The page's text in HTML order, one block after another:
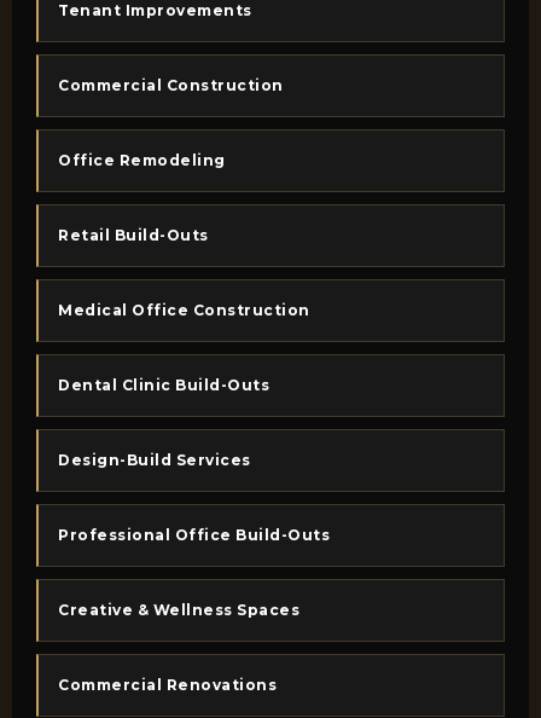
Tenant Improvements
Commercial Construction
Office Remodeling
Retail Build-Outs
Medical Office Construction
Dental Clinic Build-Outs
Design-Build Services
Professional Office Build-Outs
Creative & Wellness Spaces
Commercial Renovations